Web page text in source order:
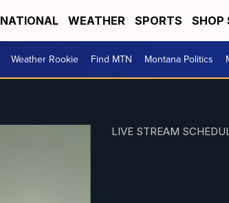
NATIONAL WEATHER SPORTS SHOP
Weather Rookie Find MTN Montana Politics
LIVE STREAM